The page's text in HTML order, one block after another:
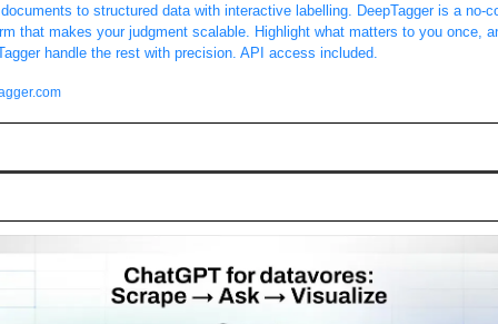
to structured data with interactive labelling. DeepTagger is a no-
that makes your judgment scalable. Highlight what matters to you once,
handle the rest with precision. API access included.